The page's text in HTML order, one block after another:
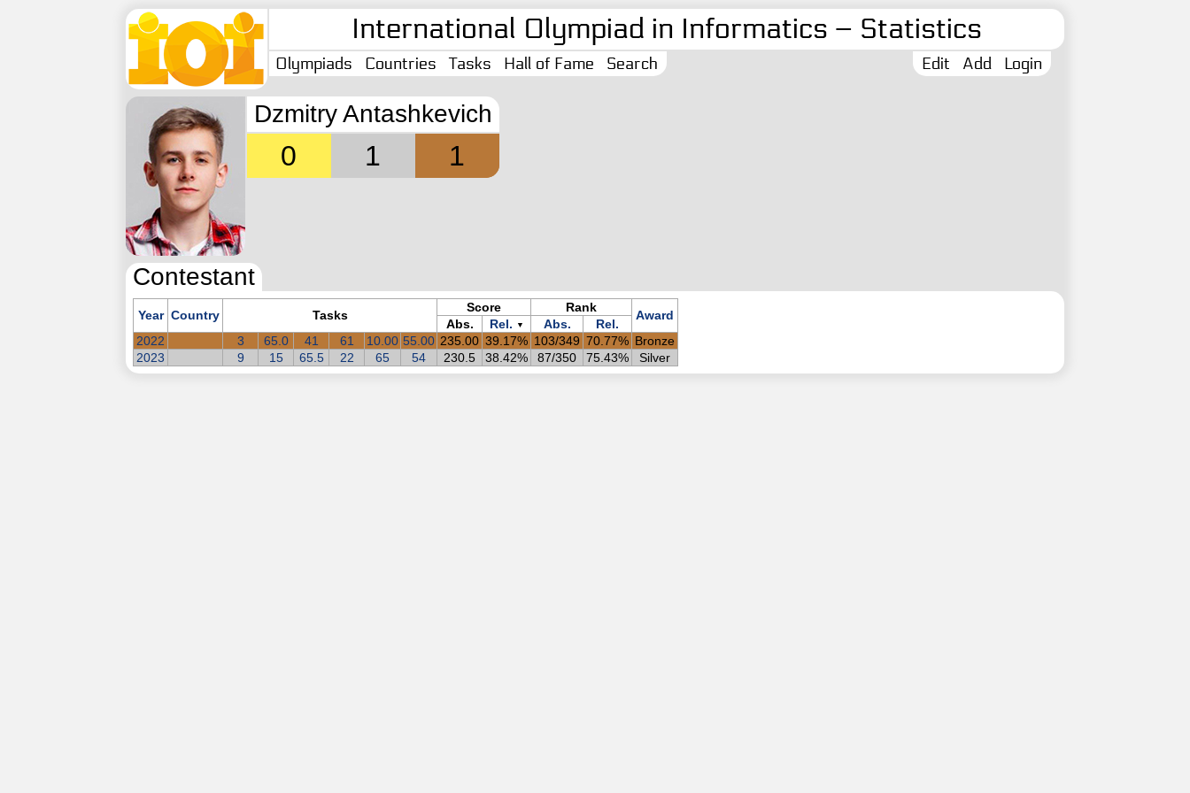
International Olympiad in Informatics – Statistics
Olympiads Countries Tasks Hall of Fame Search Login
Add
Edit
Dzmitry Antashkevich
0 1 1
Contestant
Year Country Tasks
Score Rank
Award
Abs. Rel. ▼ Abs.
Rel.
2022
3 65.0 41 61 10.00 55.00 235.00 39.17% 103/349 70.77% Bronze
2023
9 15 65.5 22 65 54 230.5 38.42% 87/350 75.43% Silver